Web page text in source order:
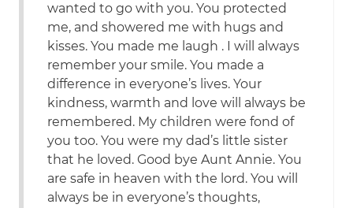
wanted to go with you. You protected
me, and showered me with hugs and
kisses. You made me laugh . I will always
remember your smile. You made a
difference in everyone’s lives. Your
kindness, warmth and love will always be
remembered. My children were fond of
you too. You were my dad’s little sister
that he loved. Good bye Aunt Annie. You
are safe in heaven with the lord. You will
always be in everyone’s thoughts,